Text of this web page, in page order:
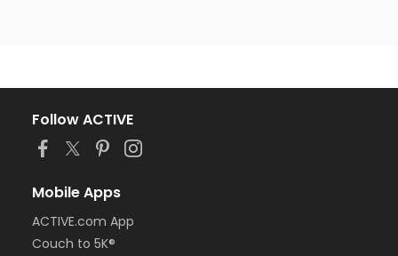
Follow ACTIVE
Mobile Apps
ACTIVE.com App
Couch to 5K®